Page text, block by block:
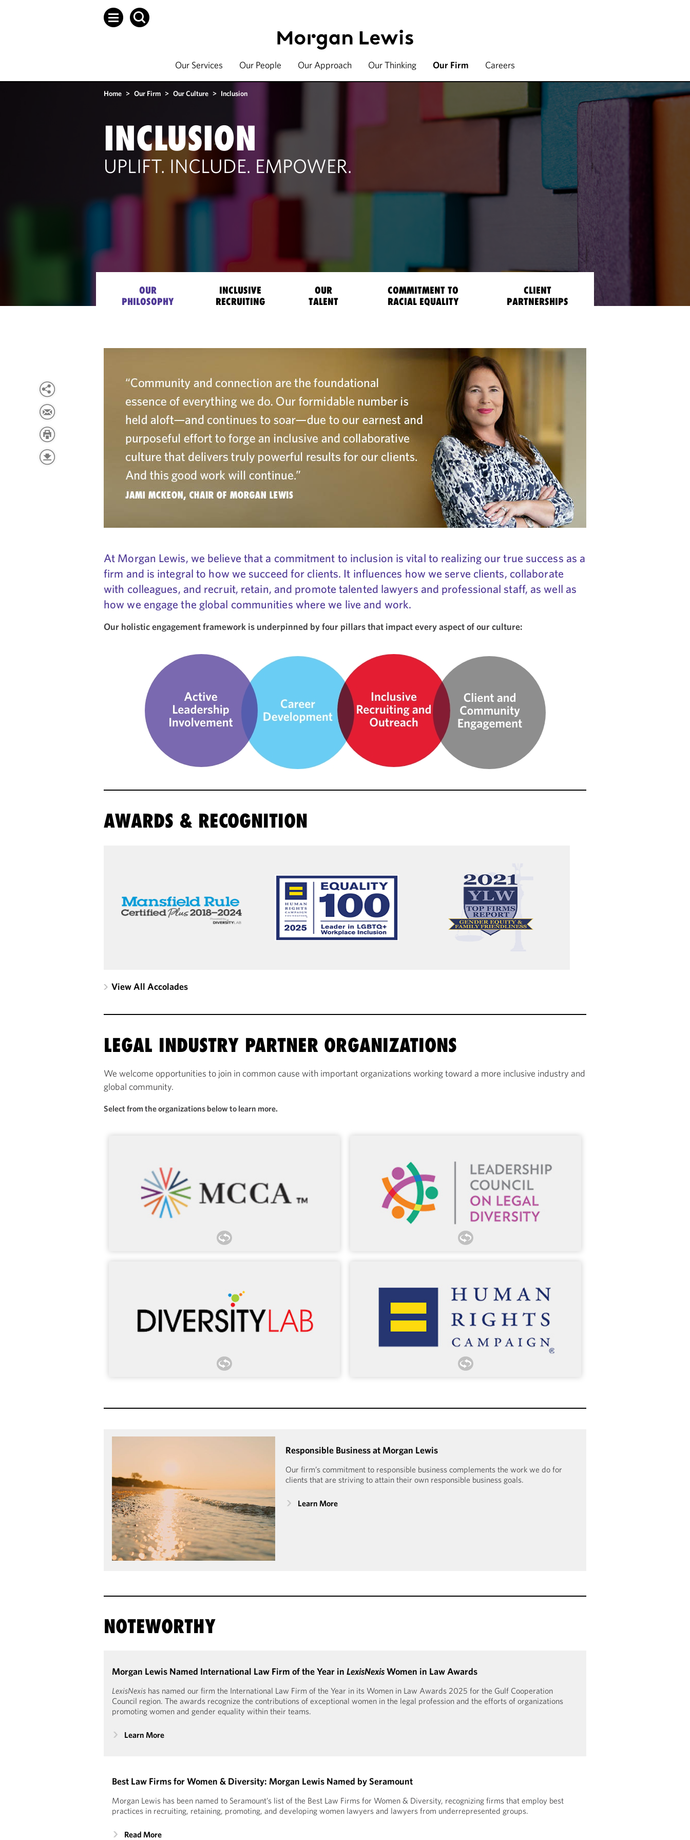
Our Services Our People Our Approach Our Thinking Our Firm Careers
Home > Our Firm > Our Culture > Inclusion
INCLUSION
UPLIFT. INCLUDE. EMPOWER.
OUR
PHILOSOPHY
INCLUSIVE
RECRUITING
OUR
TALENT
COMMITMENT TO
RACIAL EQUALITY
CLIENT
PARTNERSHIPS
At Morgan Lewis, we believe that a commitment to inclusion is vital to realizing our true success as a
firm and is integral to how we succeed for clients. It influences how we serve clients, collaborate
with colleagues, and recruit, retain, and promote talented lawyers and professional staff, as well as
how we engage the global communities where we live and work.
Our holistic engagement framework is underpinned by four pillars that impact every aspect of our culture:
AWARDS & RECOGNITION
View All Accolades
LEGAL INDUSTRY PARTNER ORGANIZATIONS
We welcome opportunities to join in common cause with important organizations working toward a more inclusive industry and
global community.
Select from the organizations below to learn more.
Morgan Lewis has proudly housed MCCA in our Washington,
DC, office for over 15 years. Many of our lawyers have
participated in MCCA’s Pitch Session Network, Sources of
Success Program, G-TEC Forum, and Pathways Conference.
LCLD’s marquee programs connect our lawyers with outside
council from more than 300 member organizations.
The Mansfield Rule is a structured certification process
leadership. Diversity Lab granted Morgan Lewis Mansfield
Certification in 2018 and Mansfield Certification Plus every
Workplace Inclusion.
Responsible Business at Morgan Lewis
Our firm’s commitment to responsible business complements the work we do for
clients that are striving to attain their own responsible business goals.
Learn More
NOTEWORTHY
Morgan Lewis Named International Law Firm of the Year in LexisNexisWomen in Law Awards
LexisNexis has named our firm the International Law Firm of the Year in its Women in Law Awards 2025 for the Gulf Cooperation
Council region. The awards recognize the contributions of exceptional women in the legal profession and the efforts of organizations
promoting women and gender equality within their teams.
Learn More
Best Law Firms for Women & Diversity: Morgan Lewis Named by Seramount
Morgan Lewis has been named to Seramount’s list of the Best Law Firms for Women & Diversity, recognizing firms that employ best
practices in recruiting, retaining, promoting, and developing women lawyers and lawyers from underrepresented groups.
Read More